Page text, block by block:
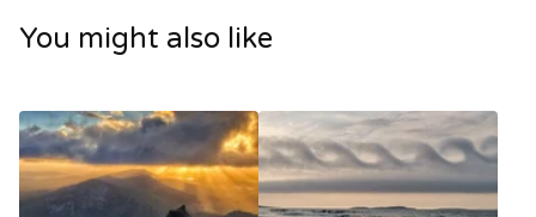
You might also like